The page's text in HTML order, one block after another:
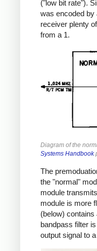
("low bit rate").
was encoded by
receiver plenty
from a 1.
Diagram of the
Systems Handbook
The
the "normal"
module
module is more
(below)
bandpass filter
output signal to